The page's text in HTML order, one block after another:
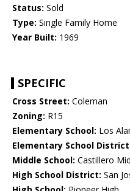
Status: Sold
Type: Single Family Home
Year Built: 1969
SPECIFIC
Cross Street: Coleman
Zoning: R15
Elementary School: Los
Elementary School
Middle School: Castillero
High School District: San